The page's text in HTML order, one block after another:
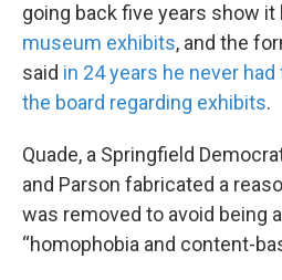
going back five years show it
museum exhibits, and the
said in 24 years he never
the board regarding exhibits.
Quade, a Springfield
and Parson fabricated a
was removed to avoid being
“homophobia and content-